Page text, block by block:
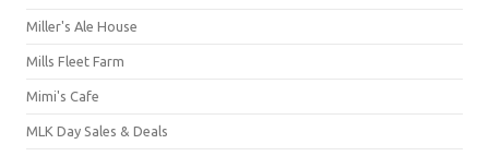
Miller's Ale House
Mills Fleet Farm
Mimi's Cafe
MLK Day Sales & Deals